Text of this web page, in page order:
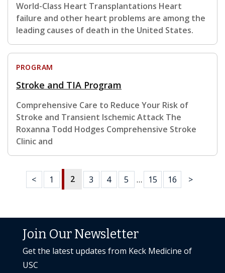
World-Class Heart Transplantations Heart
failure and other heart problems are among the
leading causes of death in the United States.
PROGRAM
Stroke and TIA Program
Comprehensive Care to Reduce Your Risk of
Stroke and Transient Ischemic Attack The
Roxanna Todd Hodges Comprehensive Stroke
Clinic and
< 1 2 3 4 5 … 15 16 >
Join Our Newsletter
Get the latest updates from Keck Medicine of
USC